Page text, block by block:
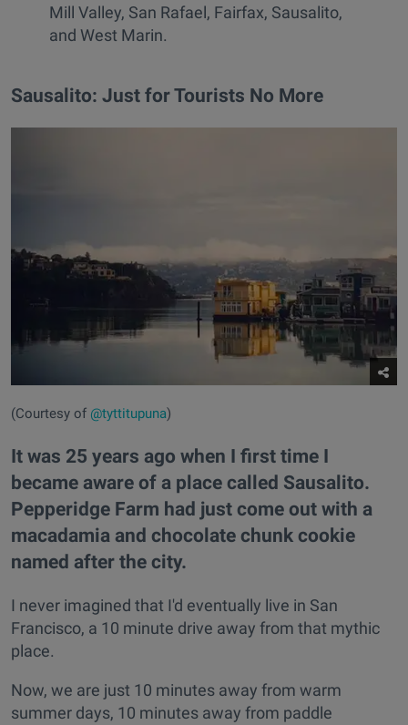
Mill Valley, San Rafael, Fairfax, Sausalito,
and West Marin.
Sausalito: Just for Tourists No More
(Courtesy of @tyttitupuna)
It was 25 years ago when I first time I
became aware of a place called Sausalito.
Pepperidge Farm had just come out with a
macadamia and chocolate chunk cookie
named after the city.
I never imagined that I'd eventually live in San
Francisco, a 10 minute drive away from that mythic
place.
Now, we are just 10 minutes away from warm
summer days, 10 minutes away from paddle